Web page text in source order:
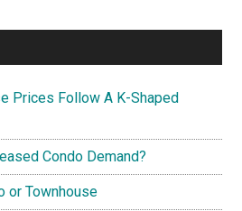
Prices Follow A K-Shaped
Condo Demand?
or Townhouse